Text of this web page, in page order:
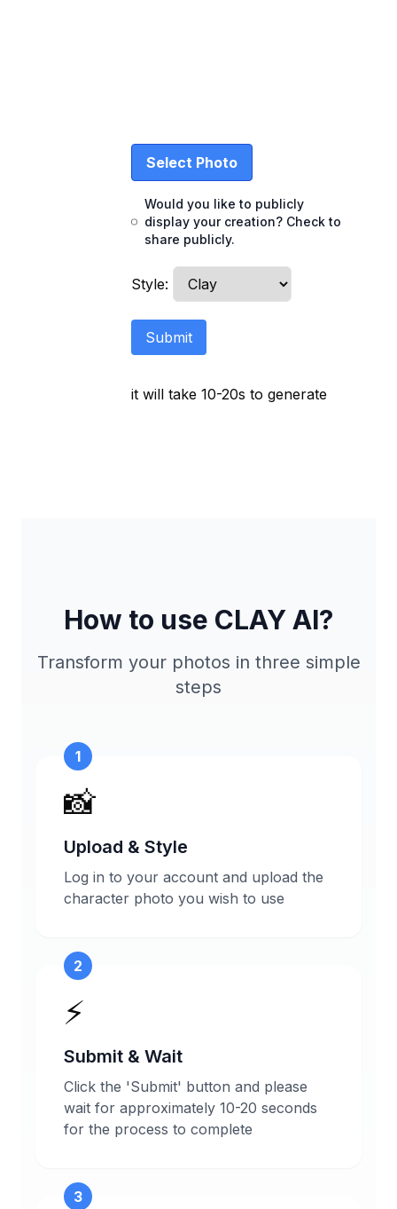
Select Photo
Would you like to publicly
display your creation? Check to
share publicly.
Style:
Submit
it will take 10-20s to generate
How to use CLAY AI?
Transform your photos in three simple
steps
1
📸
Upload & Style
Log in to your account and upload the
character photo you wish to use
2
⚡
Submit & Wait
Click the 'Submit' button and please
wait for approximately 10-20 seconds
for the process to complete
3